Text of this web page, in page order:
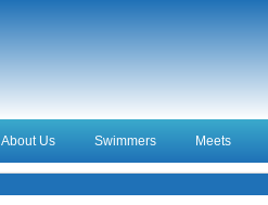
About Us Swimmers Meets